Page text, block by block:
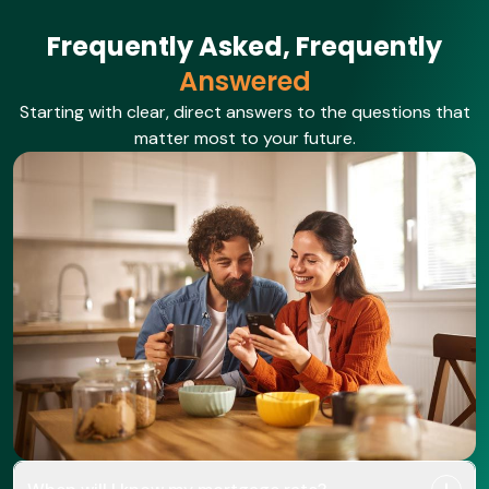
Frequently Asked, Frequently
Answered
Starting with clear, direct answers to the questions that
matter most to your future.